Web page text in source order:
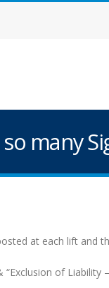
many
at each lift and
“Exclusion of Liability